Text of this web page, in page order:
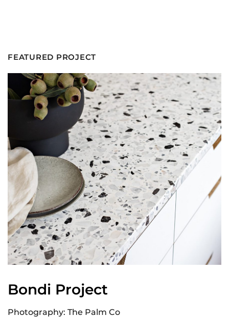
FEATURED PROJECT
Bondi Project
Photography: The Palm Co